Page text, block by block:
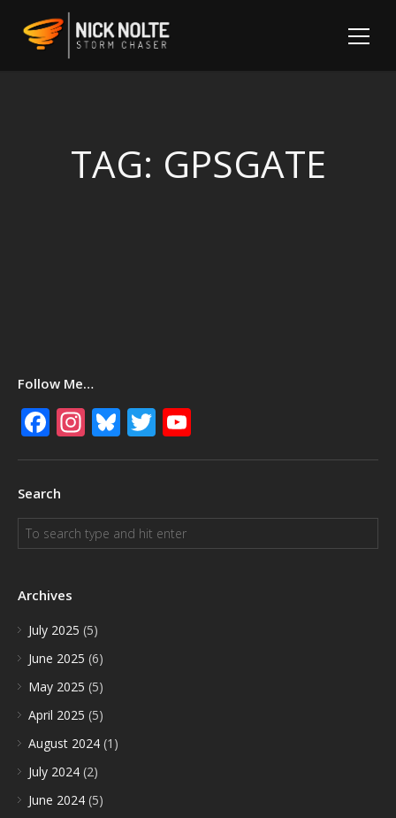
TAG: GPSGATE
Follow Me…
Facebook
Instagram
Bluesky
Twitter
Search
Archives
July 2025 (5)
June 2025 (6)
May 2025 (5)
April 2025 (5)
August 2024 (1)
July 2024 (2)
June 2024 (5)